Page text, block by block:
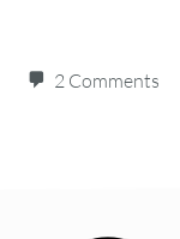
2 Comments